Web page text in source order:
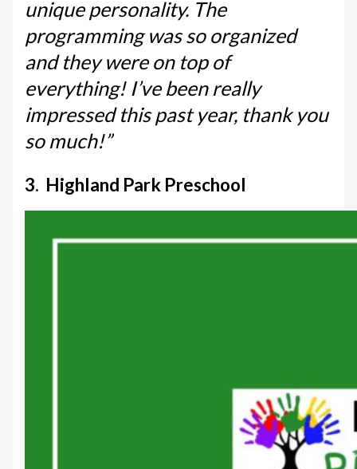
unique personality. The
programming was so organized
and they were on top of
everything! I’ve been really
impressed this past year, thank you
so much!”
3. Highland Park Preschool